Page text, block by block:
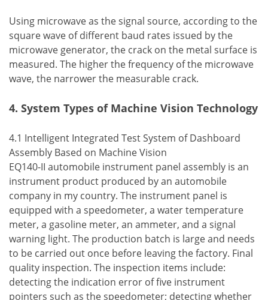
Using microwave as the signal source, according to the
square wave of different baud rates issued by the
microwave generator, the crack on the metal surface is
measured. The higher the frequency of the microwave
wave, the narrower the measurable crack.
4. System Types of Machine Vision Technology
4.1 Intelligent Integrated Test System of Dashboard
Assembly Based on Machine Vision
EQ140-II automobile instrument panel assembly is an
instrument product produced by an automobile
company in my country. The instrument panel is
equipped with a speedometer, a water temperature
meter, a gasoline meter, an ammeter, and a signal
warning light. The production batch is large and needs
to be carried out once before leaving the factory. Final
quality inspection. The inspection items include:
detecting the indication error of five instrument
pointers such as the speedometer; detecting whether